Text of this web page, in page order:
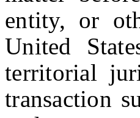
entity, or
United
territorial
transaction